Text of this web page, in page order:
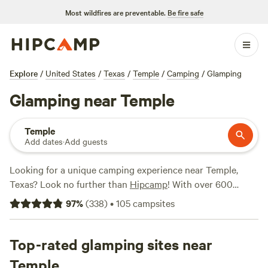
Most wildfires are preventable. Be fire safe
Explore / United States / Texas / Temple / Camping / Glamping
Glamping near Temple
Temple
Add dates·Add guests
Looking for a unique camping experience near Temple,
Texas? Look no further than Hipcamp! With over 600
options specifically tailored to glamping enthusiasts, you're
sure to find the perfect accommodation to suit your needs.
a luxurious yurt, we've got you covered. Enjoy the great
outdoors without sacrificing comfort. And with prices
97%(338)•105campsites
Top-rated glamping sites near